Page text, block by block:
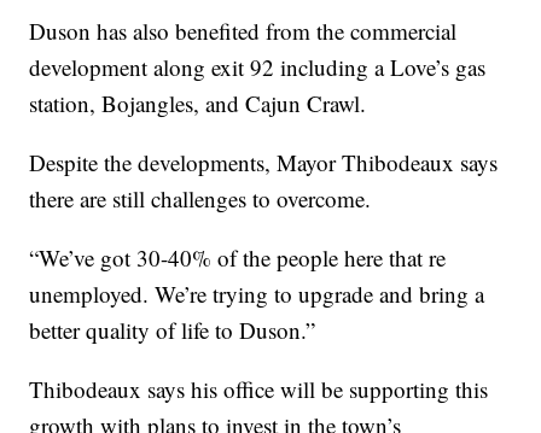
Duson has also benefited from the commercial
development along exit 92 including a Love’s gas
station, Bojangles, and Cajun Crawl.
Despite the developments, Mayor Thibodeaux says
there are still challenges to overcome.
“We’ve got 30-40% of the people here that re
unemployed. We’re trying to upgrade and bring a
better quality of life to Duson.”
Thibodeaux says his office will be supporting this
growth with plans to invest in the town’s